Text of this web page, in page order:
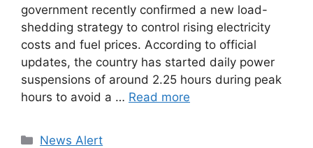
government recently confirmed a new load-
shedding strategy to control rising electricity
costs and fuel prices. According to official
updates, the country has started daily power
suspensions of around 2.25 hours during peak
hours to avoid a … Read more
Categories
News Alert